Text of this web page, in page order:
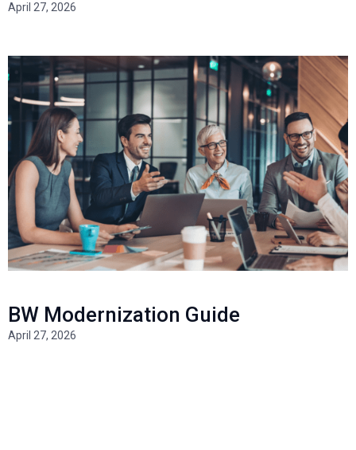
April 27, 2026
BW Modernization Guide
April 27, 2026